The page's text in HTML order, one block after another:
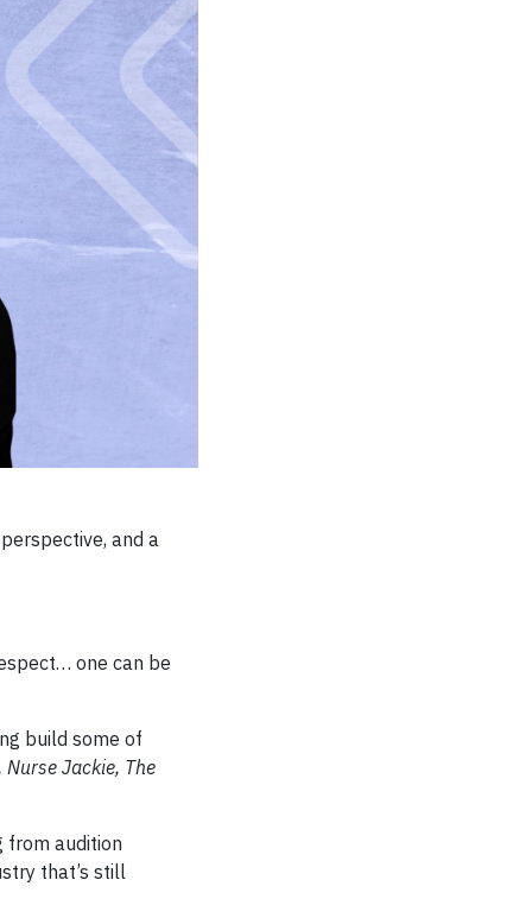
and a
one can be
build some of
Jackie, The
from audition
that’s still